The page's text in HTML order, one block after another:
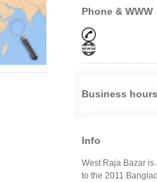
Phone & WWW
Business hours
Info
West Raja Bazar
to the 2011